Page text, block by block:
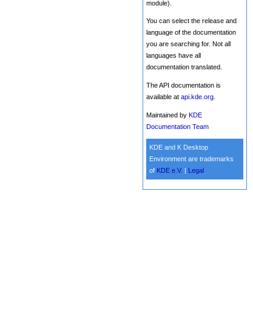
module).
You can select the release and
language of the documentation
you are searching for. Not all
languages have all
documentation translated.
The API documentation is
available at api.kde.org
Maintained by KDE
Documentation Team
KDE and K Desktop
Environment are trademarks
of KDE e.V. Legal